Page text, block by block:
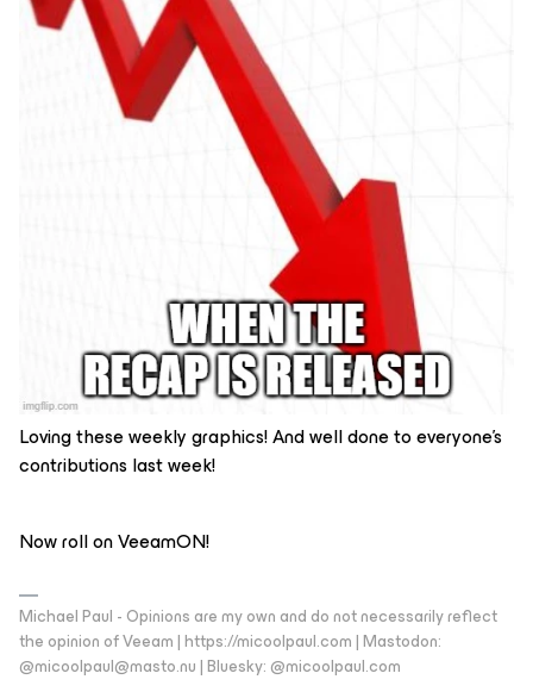
Loving these weekly graphics! And well done to everyone’s
contributions last week!
Now roll on VeeamON!
Michael Paul - Opinions are my own and do not necessarily reflect
the opinion of Veeam | https://micoolpaul.com | Mastodon:
@micoolpaul@masto.nu | Bluesky: @micoolpaul.com